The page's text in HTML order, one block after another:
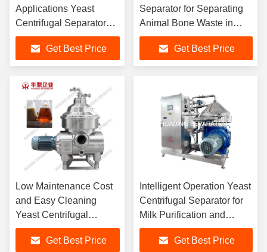
Applications Yeast
Centrifugal Separator
with PLC Control and
Easy Cleaning
Get Best Price
Separator for Separating
Animal Bone Waste in
Food Waste Industry
Get Best Price
Low Maintenance Cost
and Easy Cleaning
Yeast Centrifugal
Separator for Vegetable
Waste Processing
Get Best Price
Intelligent Operation Yeast
Centrifugal Separator for
Milk Purification and
Skimming High
Separation Factor
Get Best Price